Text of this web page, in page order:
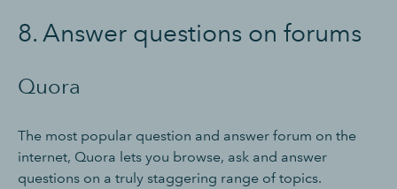
8. Answer questions on forums
Quora
The most popular question and answer forum on the
internet, Quora lets you browse, ask and answer
questions on a truly staggering range of topics.